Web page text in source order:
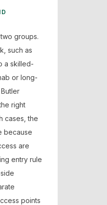
groups.
such as
a skilled-
or long-
right
cases, the
because
are
entry rule
points